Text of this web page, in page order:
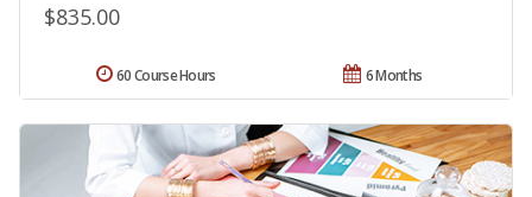
$835.00
6 Months
60 Course Hours